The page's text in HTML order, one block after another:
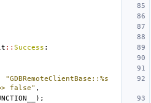
:: Success :
"GDBRemoteClientBase::%s
false" ,
);